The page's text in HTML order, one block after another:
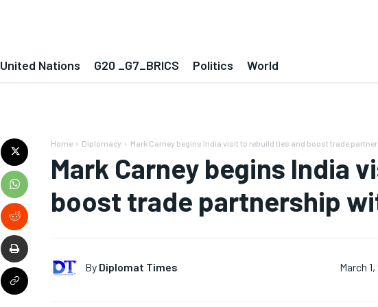
United Nations G20 _G7_BRICS Politics World
Home Diplomacy Mark Carney begins India visit to rebuild ties and boost trade
Mark Carney begins India
boost trade partnership
By Diplomat Times March